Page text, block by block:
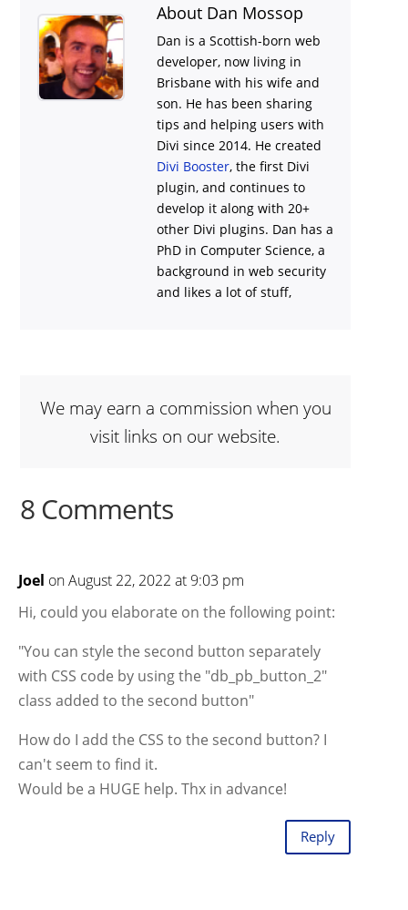
About Dan Mossop
Dan is a Scottish-born web
developer, now living in
Brisbane with his wife and
son. He has been sharing
tips and helping users with
Divi since 2014. He created
Divi Booster, the first Divi
plugin, and continues to
develop it along with 20+
other Divi plugins. Dan has a
PhD in Computer Science, a
background in web security
and likes a lot of stuff,
We may earn a commission when you
visit links on our website.
8 Comments
Joel on August 22, 2022 at 9:03 pm
Hi, could you elaborate on the following point:
"You can style the second button separately
with CSS code by using the "db_pb_button_2"
class added to the second button"
How do I add the CSS to the second button? I
can't seem to find it.
Would be a HUGE help. Thx in advance!
Reply